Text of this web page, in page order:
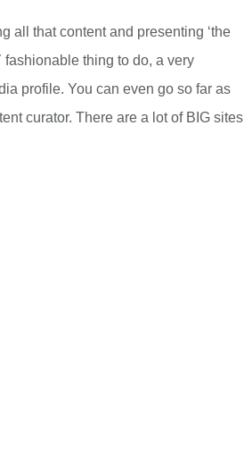
all that content and presenting ‘the
fashionable thing to do, a very
profile. You can even go so far as
curator. There are a lot of BIG sites